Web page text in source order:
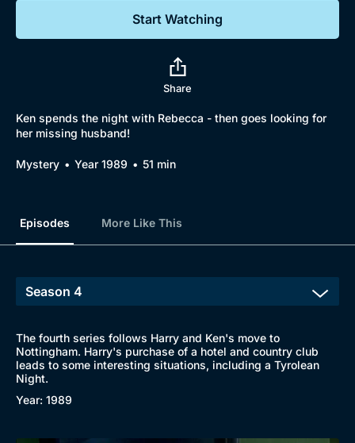
Start Watching
Share
Ken spends the night with Rebecca - then goes looking for
her missing husband!
Mystery Year 1989 51 min
Episodes More Like This
The fourth series follows Harry and Ken's move to
Nottingham. Harry's purchase of a hotel and country club
leads to some interesting situations, including a Tyrolean
Night.
Year: 1989